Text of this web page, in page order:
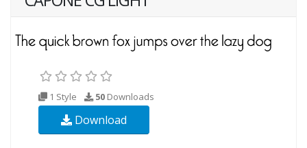
1 Style 50 Downloads
Download